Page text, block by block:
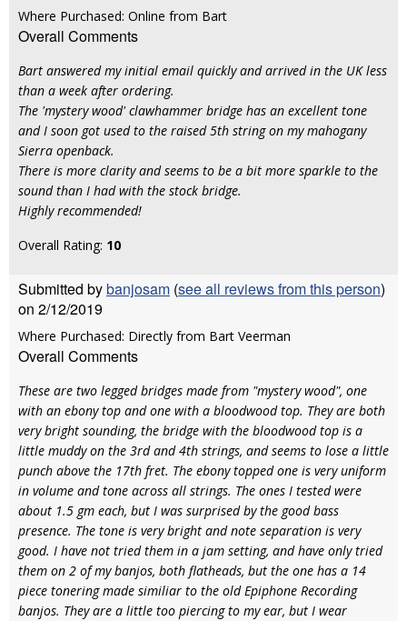
Where Purchased: Online from Bart
Overall Comments
Bart answered my initial email quickly and arrived in the UK less
than a week after ordering.
The 'mystery wood' clawhammer bridge has an excellent tone
and I soon got used to the raised 5th string on my mahogany
Sierra openback.
There is more clarity and seems to be a bit more sparkle to the
sound than I had with the stock bridge.
Highly recommended!
Overall Rating: 10
Submitted bybanjosam (see all reviews from this person)
on 2/12/2019
Where Purchased: Directly from Bart Veerman
Overall Comments
These are two legged bridges made from "mystery wood", one
with an ebony top and one with a bloodwood top. They are both
very bright sounding, the bridge with the bloodwood top is a
little muddy on the 3rd and 4th strings, and seems to lose a little
punch above the 17th fret. The ebony topped one is very uniform
in volume and tone across all strings. The ones I tested were
about 1.5 gm each, but I was surprised by the good bass
presence. The tone is very bright and note separation is very
good. I have not tried them in a jam setting, and have only tried
them on 2 of my banjos, both flatheads, but the one has a 14
piece tonering made similiar to the old Epiphone Recording
banjos. They are a little too piercing to my ear, but I wear